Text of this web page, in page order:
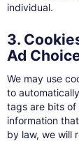
individual.
3.
Ad
We may use
to
tags are bits
information
by law, we will